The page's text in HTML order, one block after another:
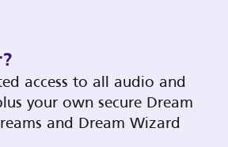
access to all audio and
your own secure Dream
and Dream Wizard